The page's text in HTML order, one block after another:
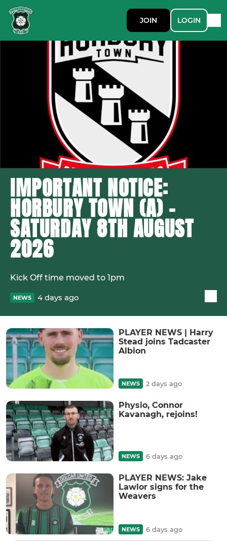
JOIN LOGIN
IMPORTANT NOTICE:
HORBURY TOWN (A) -
SATURDAY 8TH AUGUST
2026
Kick Off time moved to 1pm
NEWS 4 days ago
PLAYER NEWS | Harry
Stead joins Tadcaster
Albion
NEWS 2 days ago
Physio, Connor
Kavanagh, rejoins!
NEWS 6 days ago
PLAYER NEWS: Jake
Lawlor signs for the
Weavers
NEWS 6 days ago